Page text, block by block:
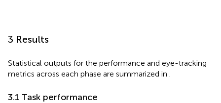
3 Results
Statistical outputs for the performance and eye-tracking
metrics across each phase are summarized in
3.1 Task performance